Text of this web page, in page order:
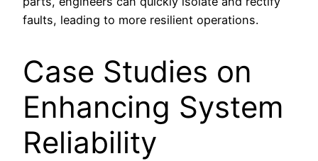
faults, leading to more resilient operations.
Case Studies on
Enhancing System
Reliability